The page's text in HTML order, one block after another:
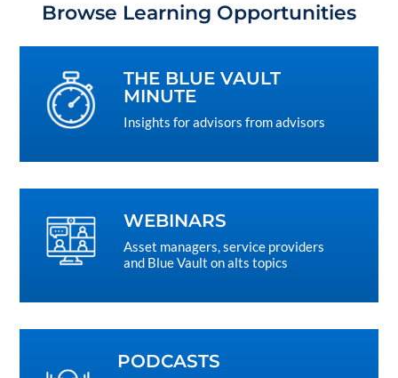
Browse Learning Opportunities
THE BLUE VAULT
MINUTE
Insights for advisors from advisors
WEBINARS
Asset managers, service providers
and Blue Vault on alts topics
PODCASTS